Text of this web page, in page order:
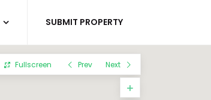
SUBMIT PROPERTY
Fullscreen Prev Next